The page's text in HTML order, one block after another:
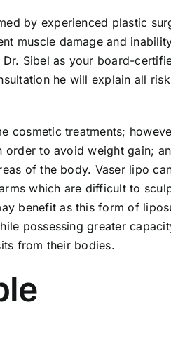
by experienced plastic
muscle damage and
Dr. Sibel as your board-
he will explain all
cosmetic treatments;
order to avoid weight gain;
of the body. Vaser lipo
which are difficult to
benefit as this form of
possessing greater
from their bodies.